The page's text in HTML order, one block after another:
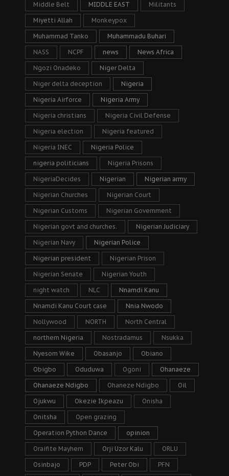
Middle Belt MIDDLE EAST Militants
Miyetti Allah Monkeypox
Muhammad Tanko Muhammadu Buhari
NASS NCPF news News Africa
Ngozi Onadeko Niger Delta
Niger delta deception Nigeria
Nigeria Airforce Nigeria Army
Nigeria christians Nigeria Civil Defense
Nigeria election Nigeria featured
Nigeria INEC Nigeria Police
nigeria politicians Nigeria Prisons
NigeriaDecides Nigerian Nigerian army
Nigerian Churches Nigerian Court
Nigerian Customs Nigerian Government
Nigerian govt and churches. Nigerian Judiciary
Nigerian Navy Nigerian Police
Nigerian president Nigerian Prison
Nigerian Senate Nigerian Youth
night watch NLC Nnamdi Kanu
Nnamdi Kanu Court case Nnia Nwodo
Nollywood NORTH North Central
northern Nigeria Nostradamus Nsukka
Nyesom Wike Obasanjo Obiano
Obigbo Oduduwa Ogoni Ohanaeze
Ohanaeze Ndigbo Ohaneze Ndigbo Oil
Ojukwu Okezie Ikpeazu Onisha
Onitsha Open grazing
Operation Python Dance opinion
Oraifite Mayhem Orji Uzor Kalu ORLU
Osinbajo PDP Peter Obi PFN